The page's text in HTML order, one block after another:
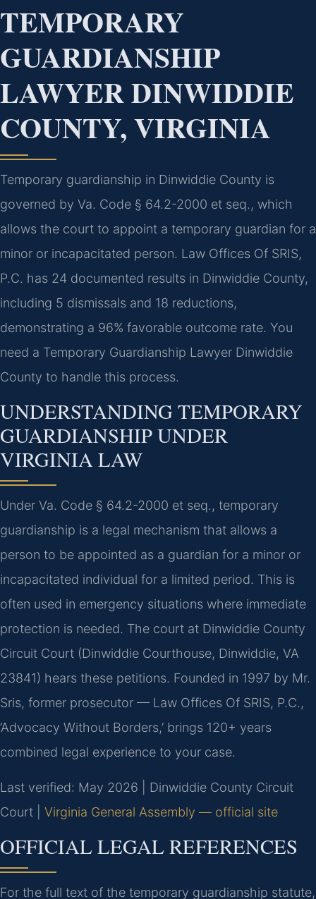
TEMPORARY
GUARDIANSHIP
LAWYER DINWIDDIE
COUNTY, VIRGINIA
Temporary guardianship in Dinwiddie County is
governed by Va. Code § 64.2-2000 et seq., which
allows the court to appoint a temporary guardian for a
minor or incapacitated person. Law Offices Of SRIS,
P.C. has 24 documented results in Dinwiddie County,
including 5 dismissals and 18 reductions,
demonstrating a 96% favorable outcome rate. You
need a Temporary Guardianship Lawyer Dinwiddie
County to handle this process.
UNDERSTANDING TEMPORARY
GUARDIANSHIP UNDER
VIRGINIA LAW
Under Va. Code § 64.2-2000 et seq., temporary
guardianship is a legal mechanism that allows a
person to be appointed as a guardian for a minor or
incapacitated individual for a limited period. This is
often used in emergency situations where immediate
protection is needed. The court at Dinwiddie County
Circuit Court (Dinwiddie Courthouse, Dinwiddie, VA
23841) hears these petitions. Founded in 1997 by Mr.
Sris, former prosecutor — Law Offices Of SRIS, P.C.,
‘Advocacy Without Borders,’ brings 120+ years
combined legal experience to your case.
Last verified: May 2026 | Dinwiddie County Circuit
Court | Virginia General Assembly — official site
OFFICIAL LEGAL REFERENCES
For the full text of the temporary guardianship statute,